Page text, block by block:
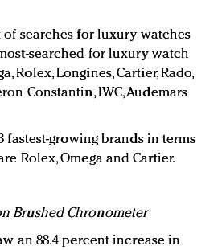
of searches for luxury watches
searched for luxury watch
Rolex, Longines, Cartier, Rado,
Constantin, IWC, Audemars
fastest-growing brands in terms
Rolex, Omega and Cartier.
Brushed Chronometer
an 88.4 percent increase in